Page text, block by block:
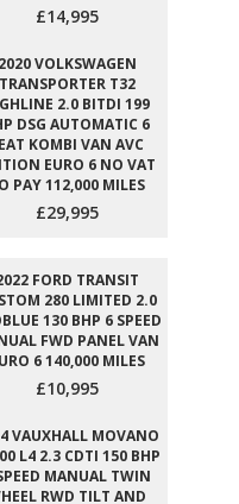
£14,995
2020 VOLKSWAGEN
TRANSPORTER T32
2.0 BITDI 199
DSG AUTOMATIC 6
KOMBI VAN AVC
EURO 6 NO VAT
PAY 112,000 MILES
£29,995
FORD TRANSIT
280 LIMITED 2.0
130 BHP 6 SPEED
FWD PANEL VAN
6 140,000 MILES
£10,995
VAUXHALL MOVANO
L4 2.3 CDTI 150 BHP
MANUAL TWIN
RWD TILT AND